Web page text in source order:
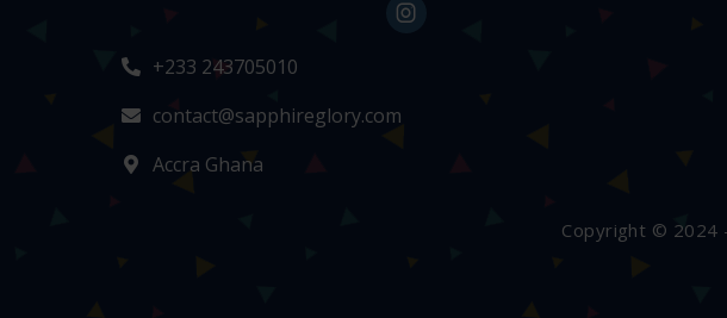
+233 243705010
contact@sapphireglory.com
Accra Ghana
Copyright © 2024